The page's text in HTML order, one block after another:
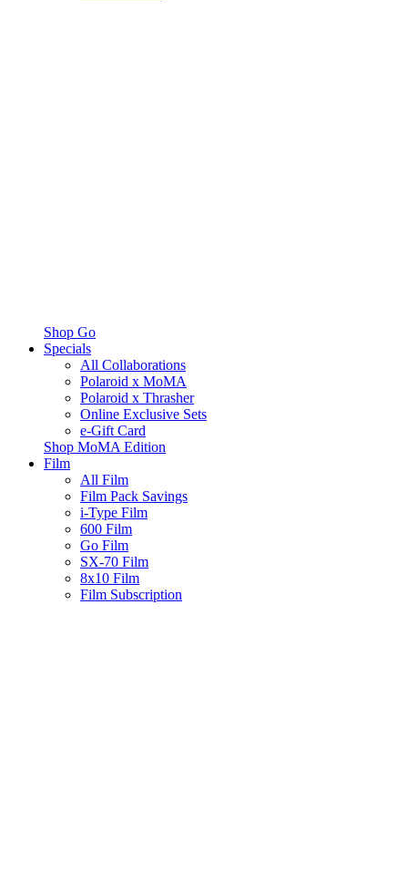
Shop Go
Specials
All Collaborations
Polaroid x MoMA
Polaroid x Thrasher
Online Exclusive Sets
e-Gift Card
Shop MoMA Edition
Film
All Film
Film Pack Savings
i-Type Film
600 Film
Go Film
SX-70 Film
8x10 Film
Film Subscription